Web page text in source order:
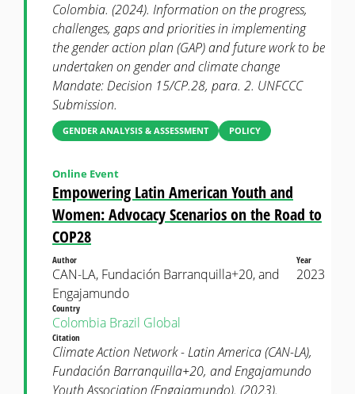
Colombia. (2024). Information on the progress,
challenges, gaps and priorities in implementing
the gender action plan (GAP) and future work to be
undertaken on gender and climate change
Mandate: Decision 15/CP.28, para. 2. UNFCCC
Submission.
GENDER ANALYSIS & ASSESSMENT POLICY
Empowering Latin American Youth and
Women: Advocacy Scenarios on the Road to
COP28
Online Event
Author
CAN-LA, Fundación Barranquilla+20, and
Engajamundo
Year
2023
Country
Colombia Brazil Global
Citation
Climate Action Network - Latin America (CAN-LA),
Fundación Barranquilla+20, and Engajamundo
Youth Association (Engajamundo). (2023).